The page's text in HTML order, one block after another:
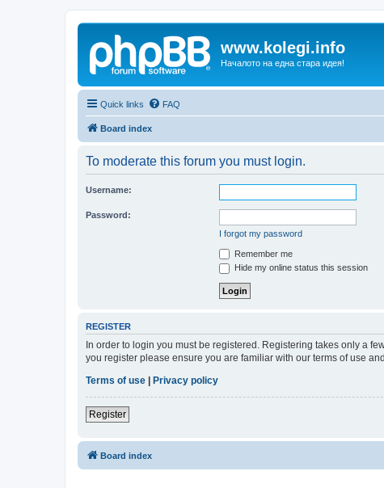
www.kolegi.info
Началото на една стара идея!
Quick links FAQ
Board index
To moderate this forum you must login.
Username:
Password:
I forgot my password
Remember me
Hide my online status this session
REGISTER
In order to login you must be registered. Registering takes only a
you register please ensure you are familiar with our terms of use
Terms of use
Privacy policy
Register
Board index